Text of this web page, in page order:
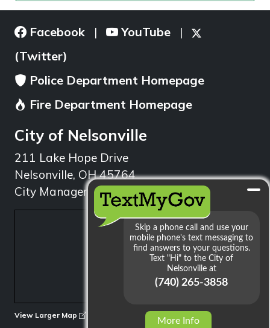
Facebook | YouTube |
(Twitter)
Police Department Homepage
Fire Department Homepage
City of Nelsonville
211 Lake Hope Drive
Nelsonville, OH 45764
City Manager: 740.753.1314
View Larger Map
More Info